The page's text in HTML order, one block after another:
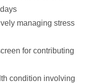
managing stress
for contributing
condition involving